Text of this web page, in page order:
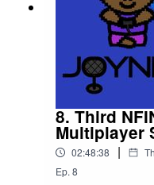
8. Third
Multiplayer
02:48:38 |
Ep. 8